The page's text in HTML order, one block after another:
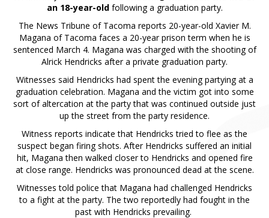
an 18-year-oldfollowing a graduation party.
The News Tribune of Tacoma reports 20-year-old Xavier M.
Magana of Tacoma faces a 20-year prison term when he is
sentenced March 4. Magana was charged with the shooting of
Alrick Hendricks after a private graduation party.
Witnesses said Hendricks had spent the evening partying at a
graduation celebration. Magana and the victim got into some
sort of altercation at the party that was continued outside just
up the street from the party residence.
Witness reports indicate that Hendricks tried to flee as the
suspect began firing shots. After Hendricks suffered an initial
hit, Magana then walked closer to Hendricks and opened fire
at close range. Hendricks was pronounced dead at the scene.
Witnesses told police that Magana had challenged Hendricks
to a fight at the party. The two reportedly had fought in the
past with Hendricks prevailing.